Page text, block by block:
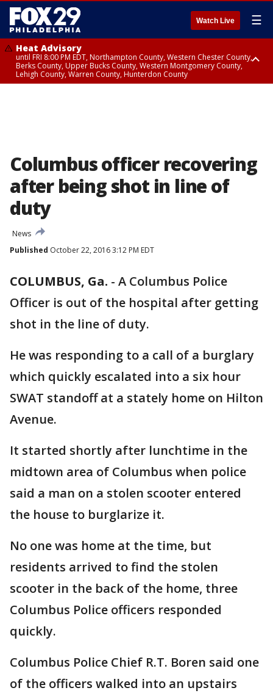
Watch Live ☰
Heat Advisory
until FRI 8:00 PM EDT, Northampton County, Western Chester County,
Berks County, Upper Bucks County, Western Montgomery County,
Lehigh County, Warren County, Hunterdon County
Columbus officer recovering
after being shot in line of
duty
News
Published October 22, 2016 3:12 PM EDT
COLUMBUS, Ga. - A Columbus Police
Officer is out of the hospital after getting
shot in the line of duty.
He was responding to a call of a burglary
which quickly escalated into a six hour
SWAT standoff at a stately home on Hilton
Avenue.
It started shortly after lunchtime in the
midtown area of Columbus when police
said a man on a stolen scooter entered
the house to burglarize it.
No one was home at the time, but
residents arrived to find the stolen
scooter in the back of the home, three
Columbus Police officers responded
quickly.
Columbus Police Chief R.T. Boren said one
of the officers walked into an upstairs